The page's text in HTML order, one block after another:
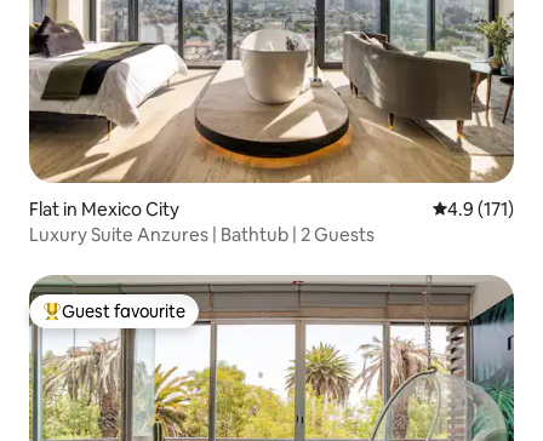
Flat in Mexico City 4.9 out of 5
4.9 (171)
Luxury Suite Anzures | Bathtub | 2 Guests
Top guest favourite
Guest favourite